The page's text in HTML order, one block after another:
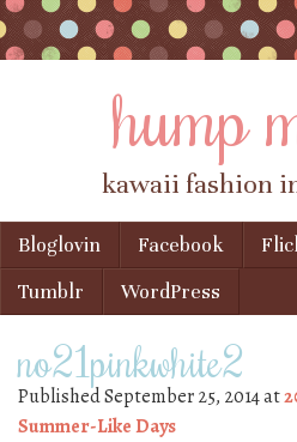
hump
kawaii fashion
Menu
Skip to content
Bloglovin Facebook
Tumblr
WordPress
no21pinkwhite2
PublishedSeptember 25, 2014at
Summer-Like Days